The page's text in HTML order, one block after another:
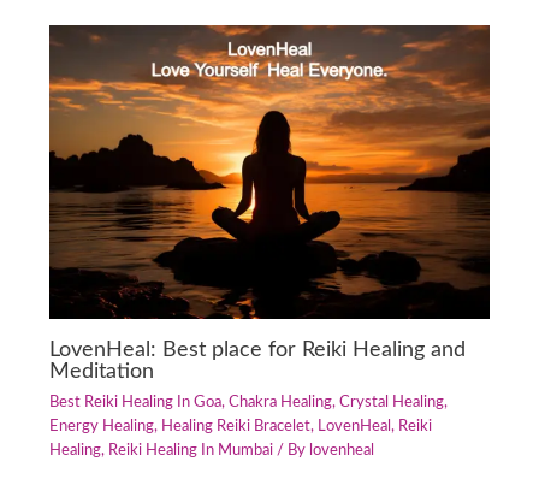
LovenHeal: Best place for Reiki Healing and
Meditation
Best Reiki Healing In Goa,Chakra Healing,Crystal Healing,
Energy Healing, Healing Reiki Bracelet, LovenHeal, Reiki
Healing, Reiki Healing In Mumbai / By lovenheal